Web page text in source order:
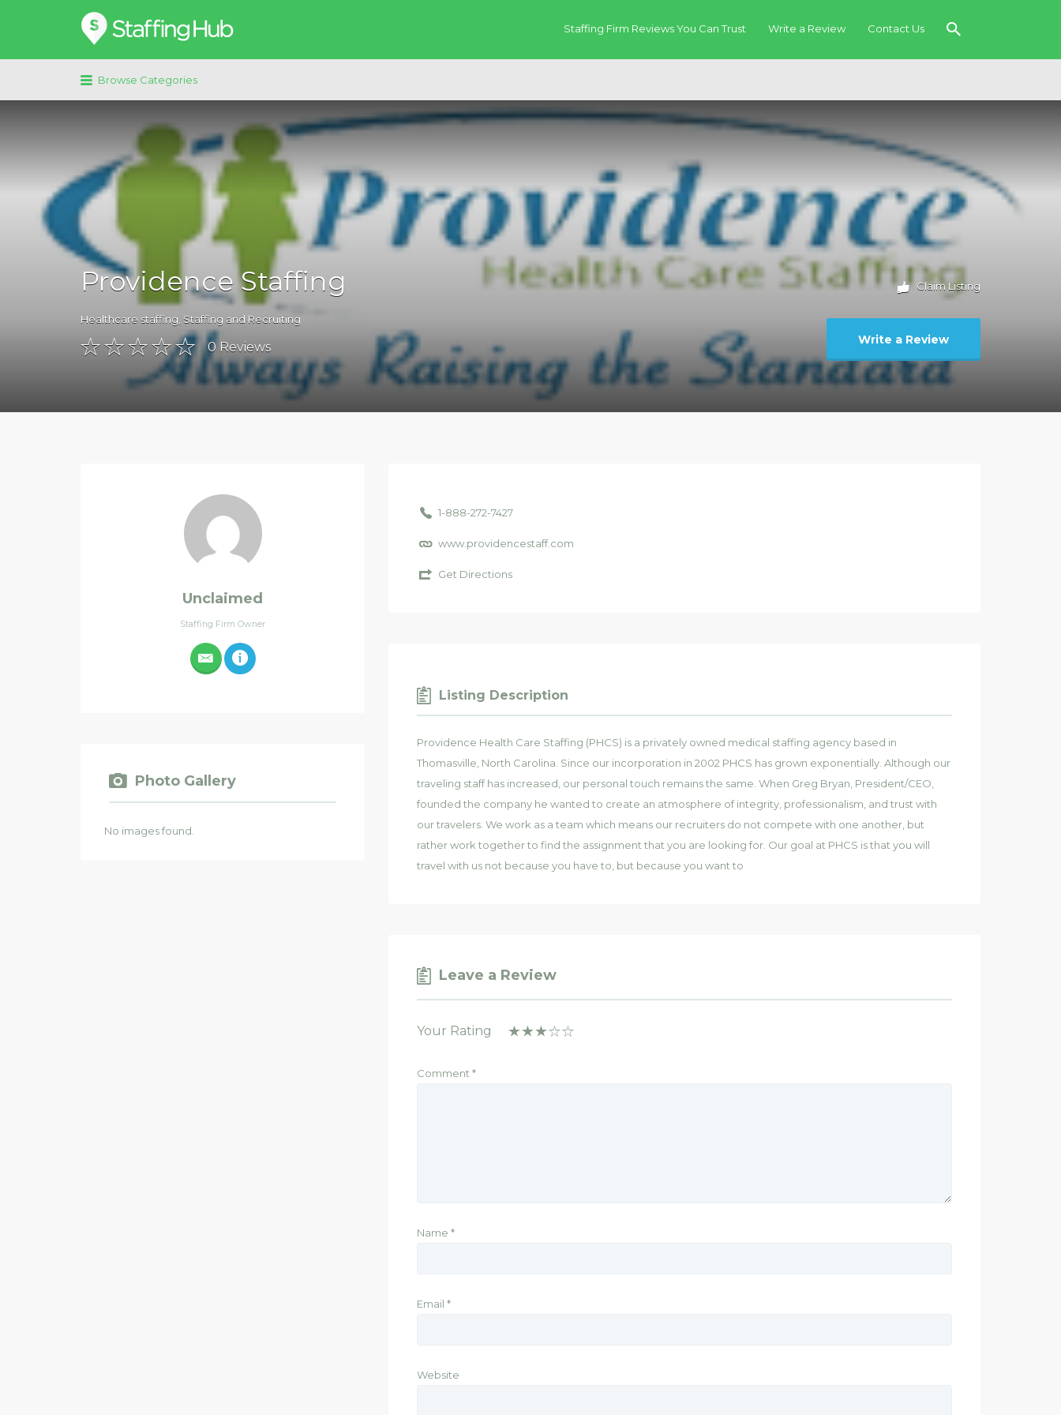
Staffing Firm Reviews You Can Trust Write a Review Contact Us
Search
for:
Browse Categories
Providence Staffing
Healthcare staffing Staffing and Recruiting
0Reviews
Claim Listing
Write a Review
Unclaimed
Staffing Firm Owner
Photo Gallery
No images found.
1-888-272-7427
www.providencestaff.com
Get Directions
Listing Description
Providence Health Care Staffing (PHCS) is a privately owned medical staffing agency based in
Thomasville, North Carolina. Since our incorporation in 2002 PHCS has grown exponentially. Although our
traveling staff has increased, our personal touch remains the same. When Greg Bryan, President/CEO,
founded the company he wanted to create an atmosphere of integrity, professionalism, and trust with
our travelers. We work as a team which means our recruiters do not compete with one another, but
rather work together to find the assignment that you are looking for. Our goal at PHCS is that you will
travel with us not because you have to, but because you want to
Leave a Review
Your Rating
Comment *
Name *
Email *
Website